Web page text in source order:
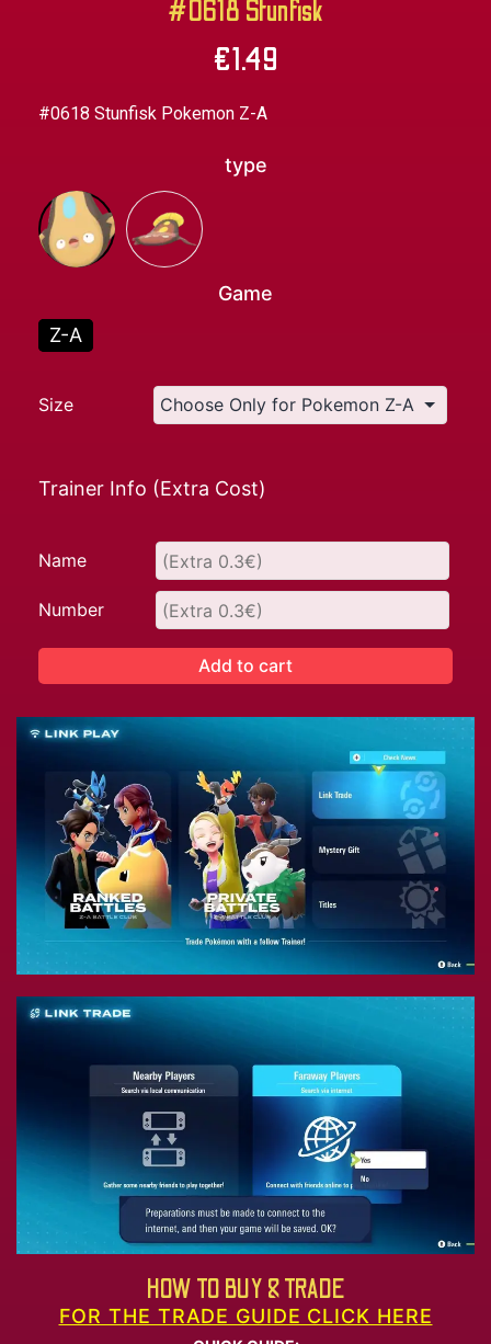
#0618 Stunfisk
€1.49
#0618 Stunfisk Pokemon Z-A
type
Game
Z-A
Size
Trainer Info (Extra Cost)
Name
Number
Add to cart
HOW TO BUY & TRADE
FOR THE TRADE GUIDE CLICK HERE